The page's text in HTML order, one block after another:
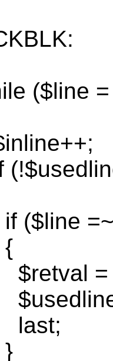
($line
(!$
if ($line
{
$retval
$
last;
}